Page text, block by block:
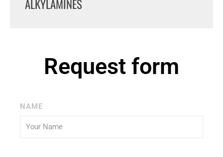
ALKYLAMINES
Request form
NAME